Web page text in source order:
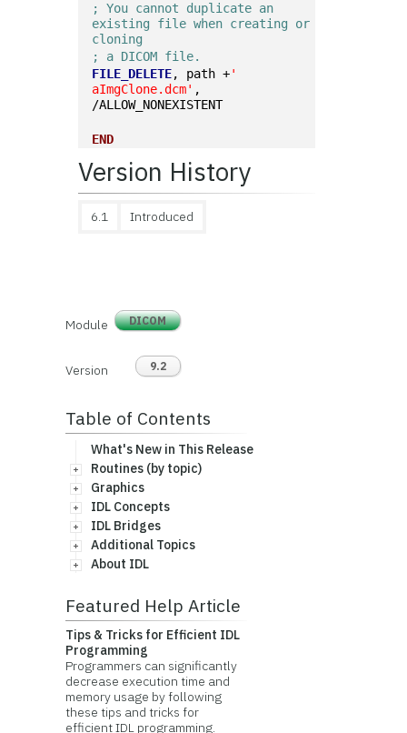
; You cannot duplicate an
existing file when creating or
cloning
; a DICOM file.
FILE_DELETE, path +'
aImgClone.dcm' ,
/ALLOW_NONEXISTENT
END
Version History
6.1 Introduced
Module DICOM
Version 9.2
Table of Contents
What's New in This Release
Routines (by topic)
Graphics
IDL Concepts
IDL Bridges
Additional Topics
About IDL
Featured Help Article
Tips & Tricks for Efficient IDL
Programming
Programmers can significantly
decrease execution time and
memory usage by following
these tips and tricks for
efficient IDL programming.